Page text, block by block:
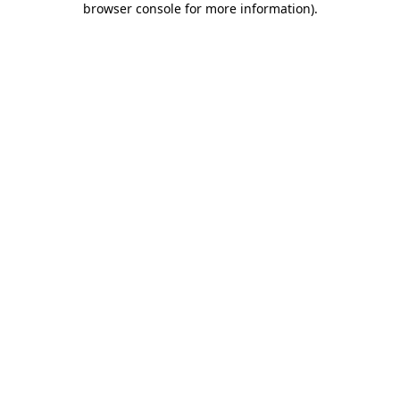
browser console for more information).